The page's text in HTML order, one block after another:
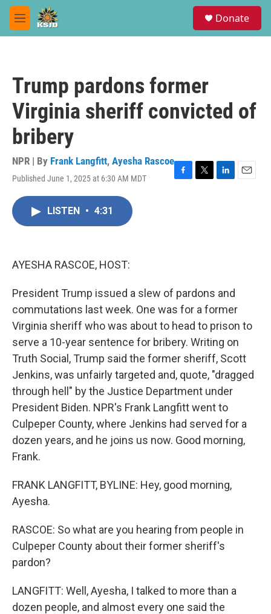
Skip to main content
M
e
Donate
Trump pardons former
Virginia sheriff convicted of
bribery
NPR | By Frank Langfitt, Ayesha Rascoe
Published June 1, 2025 at 6:30 AM MDT
F
T
L
E
LISTEN • 4:31
AYESHA RASCOE, HOST:
President Trump issued a slew of pardons and
commutations last week. One was for a former
Virginia sheriff who was about to head to prison to
serve a 10-year sentence for bribery. Writing on
Truth Social, Trump said the former sheriff, Scott
Jenkins, was unfairly targeted and, quote, "dragged
through hell" by the Justice Department under
President Biden. NPR's Frank Langfitt went to
Culpeper County, where Jenkins had served for a
dozen years, and he joins us now. Good morning,
Frank.
FRANK LANGFITT, BYLINE: Hey, good morning,
Ayesha.
RASCOE: So what are you hearing from people in
Culpeper County about their former sheriff's
pardon?
LANGFITT: Well, Ayesha, I talked to more than a
dozen people, and almost every one said the